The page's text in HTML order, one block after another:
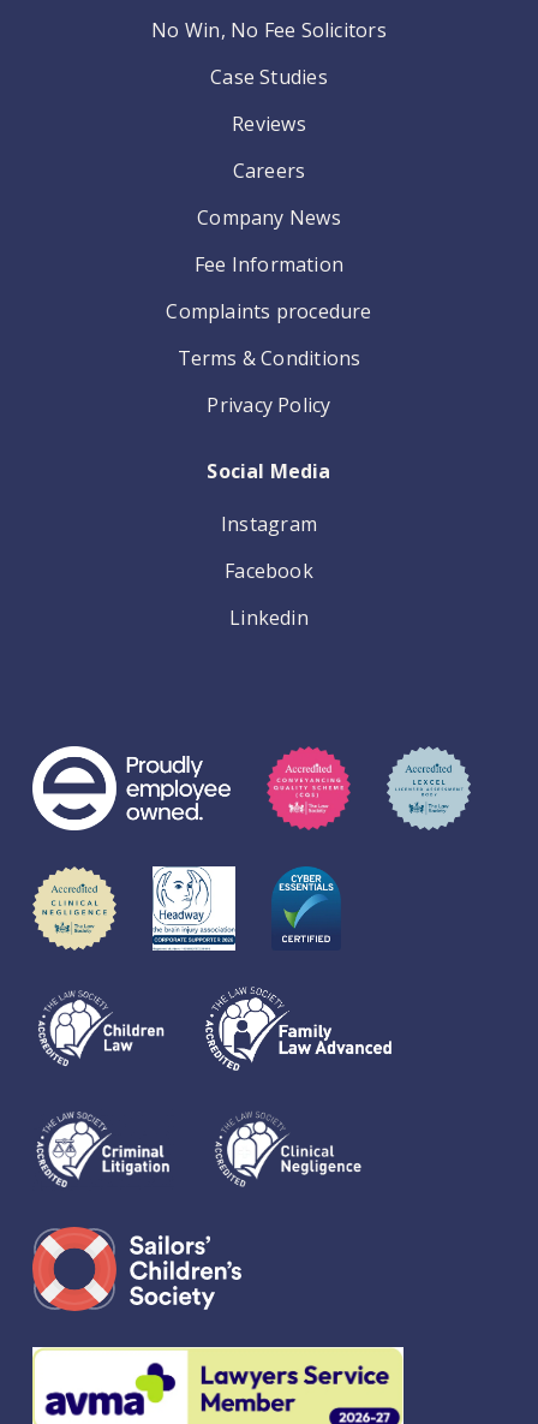
No Win, No Fee Solicitors
Case Studies
Reviews
Careers
Company News
Fee Information
Complaints procedure
Terms & Conditions
Privacy Policy
Social Media
Instagram
Facebook
Linkedin